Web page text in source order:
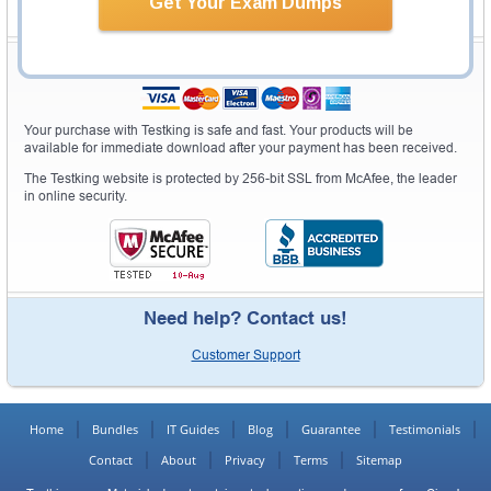
Your purchase with Testking is safe and fast. Your products will be
available for immediate download after your payment has been received.
The Testking website is protected by 256-bit SSL from McAfee, the leader
in online security.
Need help? Contact us!
Customer Support
Home Bundles IT Guides Blog Guarantee
Testimonials
Contact
About Privacy Terms Sitemap